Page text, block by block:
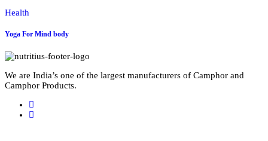
Health
Yoga For Mind body
We are India’s one of the largest manufacturers of Camphor and
Camphor Products.